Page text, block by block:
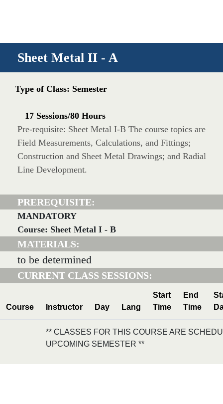
Sheet Metal II - A
Type of Class: Semester
17 Sessions/80 Hours
Pre-requisite: Sheet Metal I-B The course topics are
Field Measurements, Calculations, and Fittings;
Construction and Sheet Metal Drawings; and Radial
Line Development.
PREREQUISITE:
MANDATORY
Course: Sheet Metal I - B
MATERIALS:
to be determined
CURRENT CLASS SESSIONS:
Course Instructor Day Lang
Start
Time
End
Time
** CLASSES FOR THIS COURSE ARE
UPCOMING SEMESTER **